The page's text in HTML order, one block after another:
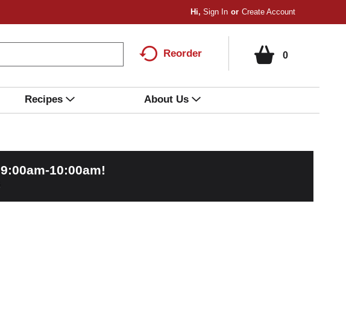
Hi,Sign In Or Create Account
Reorder 0
Recipes About Us
9:00am-10:00am!